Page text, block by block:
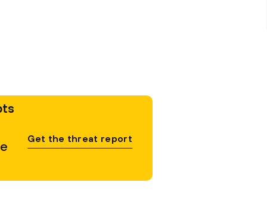
Get the threat report